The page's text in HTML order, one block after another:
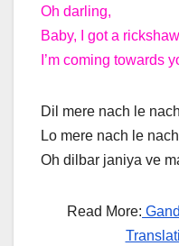
Oh darling,
Baby, I got a
I’m coming towards
Dil mere nach le
Lo mere nach le
Oh dilbar janiya ve
Read More: